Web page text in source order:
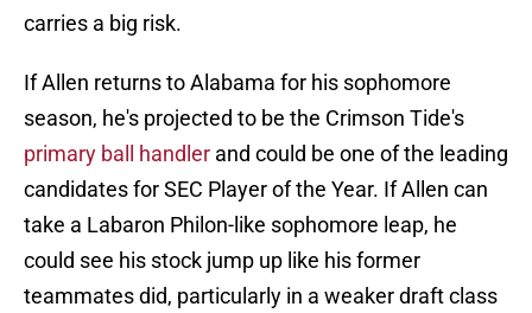
carries a big risk.
If Allen returns to Alabama for his sophomore
season, he's projected to be the Crimson Tide's
primary ball handler and could be one of the leading
candidates for SEC Player of the Year. If Allen can
take a Labaron Philon-like sophomore leap, he
could see his stock jump up like his former
teammates did, particularly in a weaker draft class